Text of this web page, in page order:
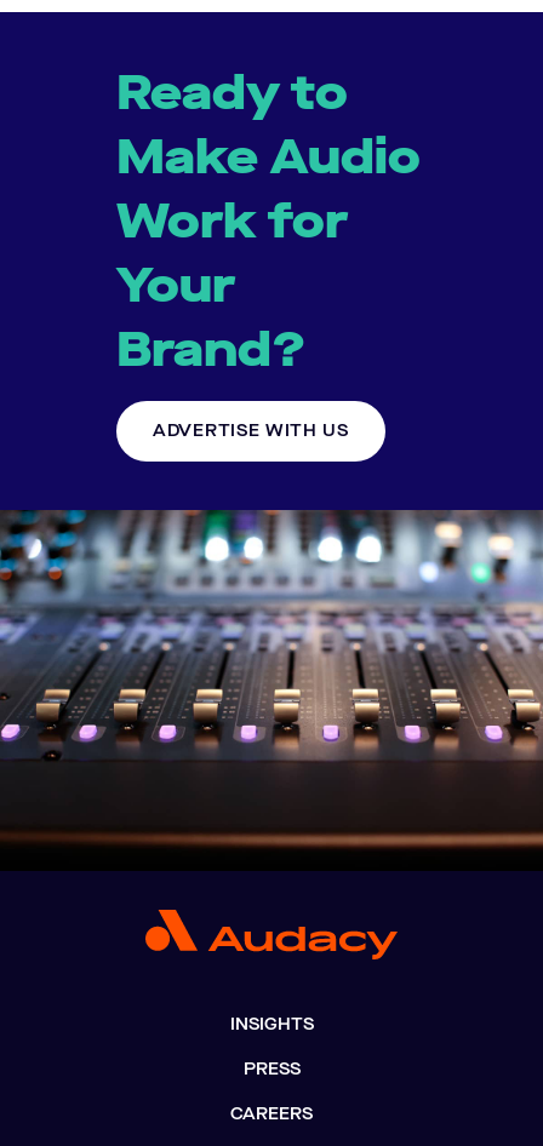
Ready to
Make Audio
Work for
Your
Brand?
ADVERTISE WITH US
INSIGHTS
PRESS
CAREERS